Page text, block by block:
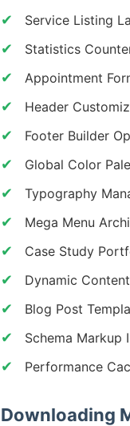
Service Listing
Statistics
Appointment
Header
Footer Builder
Global Color
Typography
Mega Menu
Case Study
Dynamic
Blog Post
Schema Markup
Performance
Downloading